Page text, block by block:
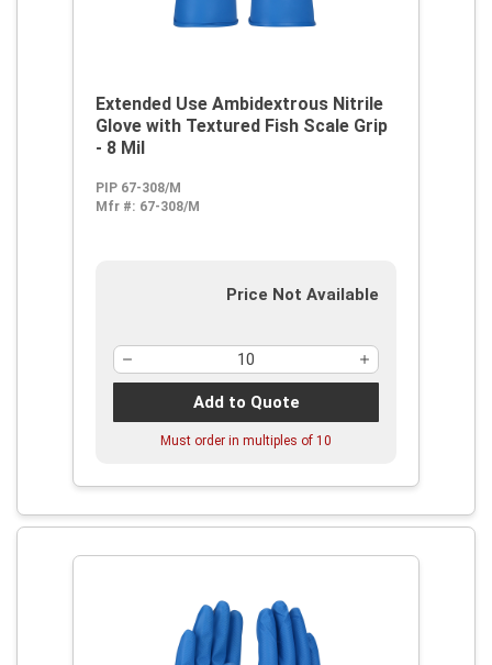
Extended Use Ambidextrous Nitrile
Glove with Textured Fish Scale Grip
- 8 Mil
PIP 67-308/M
Mfr #: 67-308/M
Price Not Available
Add to Quote
Must order in multiples of 10